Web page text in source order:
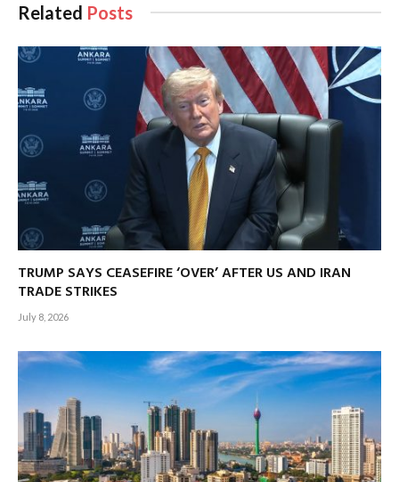
Related Posts
TRUMP SAYS CEASEFIRE ‘OVER’ AFTER US AND IRAN
TRADE STRIKES
July 8, 2026